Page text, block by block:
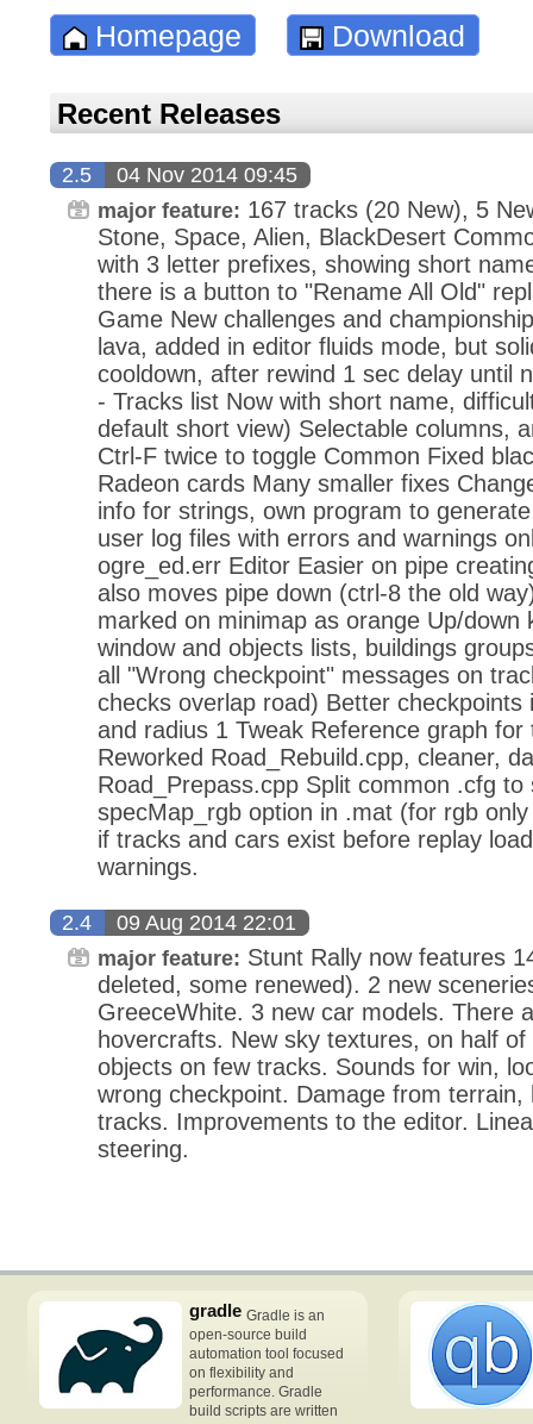
Homepage Download
Recent Releases
2.5 04 Nov 2014 09:45
major feature: 167 tracks (20 New), 5
Stone, Space, Alien, BlackDesert
with 3 letter prefixes, showing short
there is a button to "Rename All Old"
Game New challenges and
lava, added in editor fluids mode, but
cooldown, after rewind 1 sec delay until
- Tracks list Now with short name,
default short view) Selectable columns,
Ctrl-F twice to toggle Common Fixed
Radeon cards Many smaller fixes
info for strings, own program to
user log files with errors and warnings
ogre_ed.err Editor Easier on pipe
also moves pipe down (ctrl-8 the old
marked on minimap as orange Up/down
window and objects lists, buildings
all "Wrong checkpoint" messages on
checks overlap road) Better checkpoints
and radius 1 Tweak Reference graph
Reworked Road_Rebuild.cpp, cleaner,
Road_Prepass.cpp Split common .cfg
specMap_rgb option in .mat (for rgb
if tracks and cars exist before replay
warnings.
2.4 09 Aug 2014 22:01
major feature: Stunt Rally now features
deleted, some renewed). 2 new
GreeceWhite. 3 new car models. There
hovercrafts. New sky textures, on half
objects on few tracks. Sounds for win,
wrong checkpoint. Damage from
tracks. Improvements to the editor.
steering.
gradle Gradle is an
open-source build
automation tool focused
on flexibility and
performance. Gradle
build scripts are written